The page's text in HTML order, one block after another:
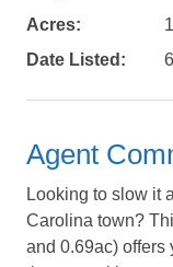
Send
details, in
Acres:
Date Listed:
Agent
Looking to slow it
Carolina town?
and 0.69ac) offers